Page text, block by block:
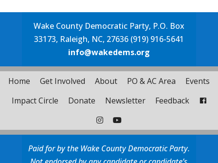
Wake County Democratic Party, P.O. Box
33173, Raleigh, NC, 27636 (919) 916-5641
info@wakedems.org
Home Get Involved About PO & AC Area
Events
Impact Circle
Donate Newsletter Feedback
Paid for by the Wake County Democratic Party.